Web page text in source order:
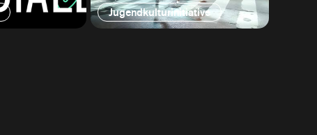
Jugendkulturinitiative